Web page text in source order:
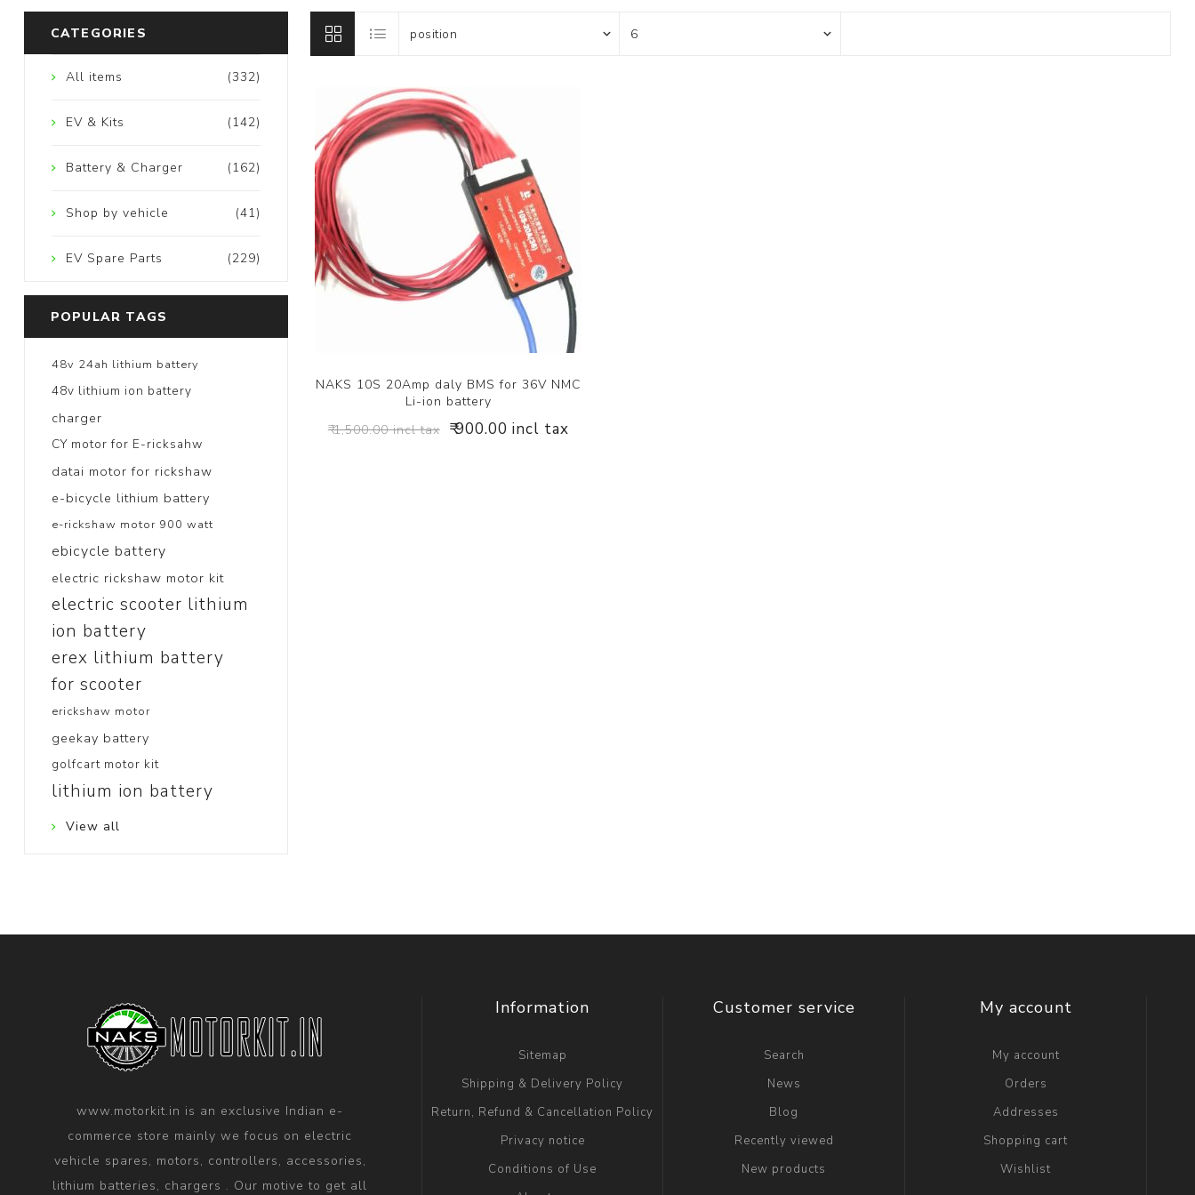
NAKS 10S 20Amp daly BMS for 36V NMC
Li-ion battery
₹ 1,500.00 incl tax ₹ 900.00 incl tax
CATEGORIES
(332)
All items
(142)
EV & Kits
(162)
Battery & Charger
(41)
Shop by vehicle
(229)
EV Spare Parts
POPULAR TAGS
48v 24ah lithium battery
48v lithium ion battery
charger
CY motor for E-ricksahw
datai motor for rickshaw
e-bicycle lithium battery
e-rickshaw motor 900 watt
ebicycle battery
electric rickshaw motor kit
electric scooter lithium
ion battery
erex lithium battery
for scooter
erickshaw motor
geekay battery
golfcart motor kit
lithium ion battery
View all
www.motorkit.in is an exclusive Indian e-
commerce store mainly we focus on electric
vehicle spares, motors, controllers, accessories,
lithium batteries, chargers . Our motive to get all
Information
Sitemap
Shipping & Delivery Policy
Return, Refund & Cancellation Policy
Privacy notice
Conditions of Use
Customer service
Search
News
Blog
Recently viewed
New products
My account
My account
Orders
Addresses
Shopping cart
Wishlist